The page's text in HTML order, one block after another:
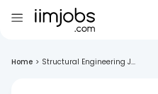
Home > Structural Engineering J...